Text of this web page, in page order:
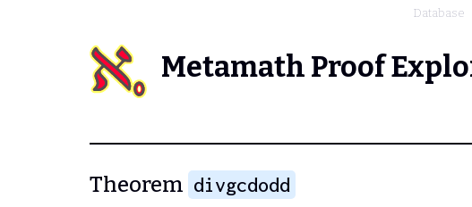
Database
Metamath Proof
Theorem divgcdodd